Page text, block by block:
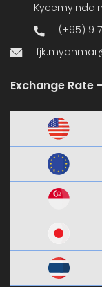
(+95) 9
Exchange Rate